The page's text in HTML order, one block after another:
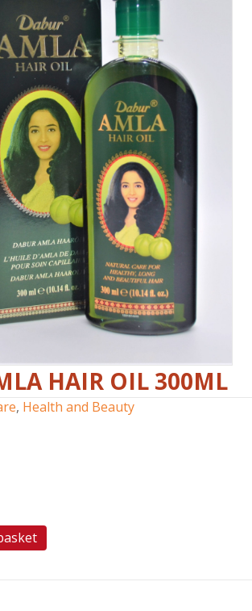
HAIR OIL 300ML
, Health and Beauty